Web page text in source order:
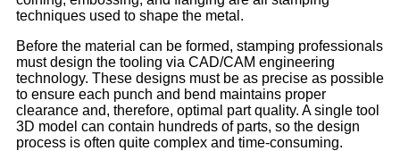
techniques used to shape the metal.
Before the material can be formed, stamping professionals
must design the tooling via CAD/CAM engineering
technology. These designs must be as precise as possible
to ensure each punch and bend maintains proper
clearance and, therefore, optimal part quality. A single tool
3D model can contain hundreds of parts, so the design
process is often quite complex and time-consuming.